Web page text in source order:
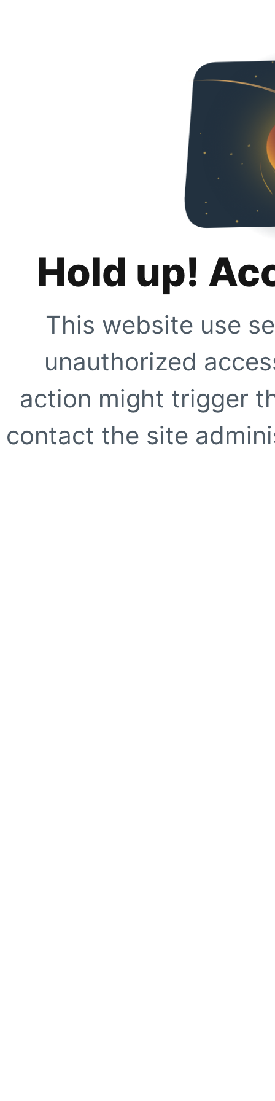
Hold up!
This website use
unauthorized
action might trigger
contact the site